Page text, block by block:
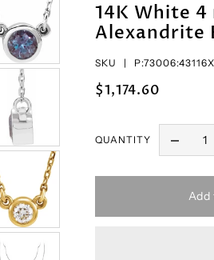
14K White
Alexandrite
SKU | P:73006:43116X
$1,174.60
QUANTITY
Add